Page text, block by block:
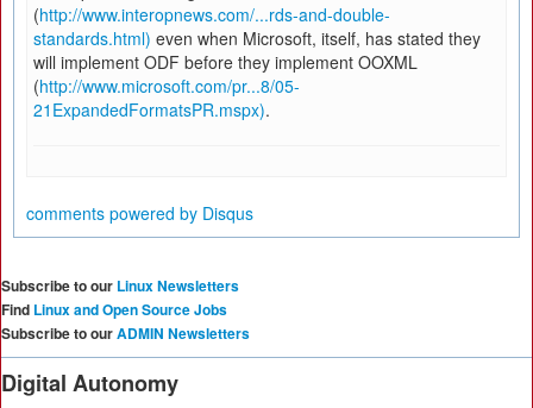
(http://www.interopnews.com/...rds-and-double-
standards.html) even when Microsoft, itself, has stated they
will implement ODF before they implement OOXML
(http://www.microsoft.com/pr...8/05-
21ExpandedFormatsPR.mspx).
comments powered by Disqus
Subscribe to our Linux Newsletters
Find Linux and Open Source Jobs
Subscribe to ourADMIN Newsletters
Digital Autonomy